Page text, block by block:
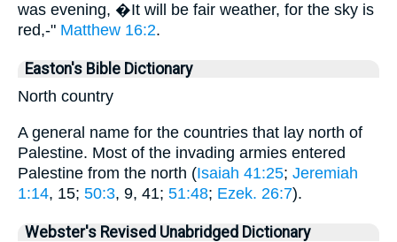
was evening, �It will be fair weather, for the sky is
red,-" Matthew 16:2.
Easton's Bible Dictionary
North country
A general name for the countries that lay north of
Palestine. Most of the invading armies entered
Palestine from the north (Isaiah 41:25; Jeremiah
1:14, 15; 50:3, 9, 41; 51:48; Ezek. 26:7).
Webster's Revised Unabridged Dictionary